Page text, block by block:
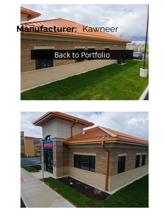
Manufacturer: Kawneer
Back to Portfolio